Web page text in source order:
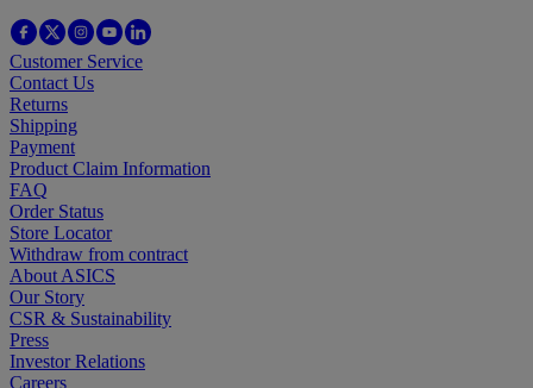
Customer Service
Contact Us
Returns
Shipping
Payment
Product Claim Information
FAQ
Order Status
Store Locator
Withdraw from contract
About ASICS
Our Story
CSR & Sustainability
Press
Investor Relations
Careers